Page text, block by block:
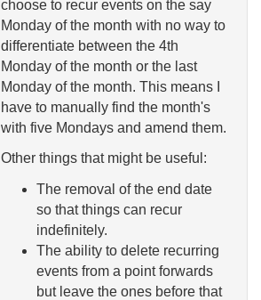
choose to recur events on the say
Monday of the month with no way to
differentiate between the 4th
Monday of the month or the last
Monday of the month. This means I
have to manually find the month's
with five Mondays and amend them.
Other things that might be useful:
The removal of the end date
so that things can recur
indefinitely.
The ability to delete recurring
events from a point forwards
but leave the ones before that